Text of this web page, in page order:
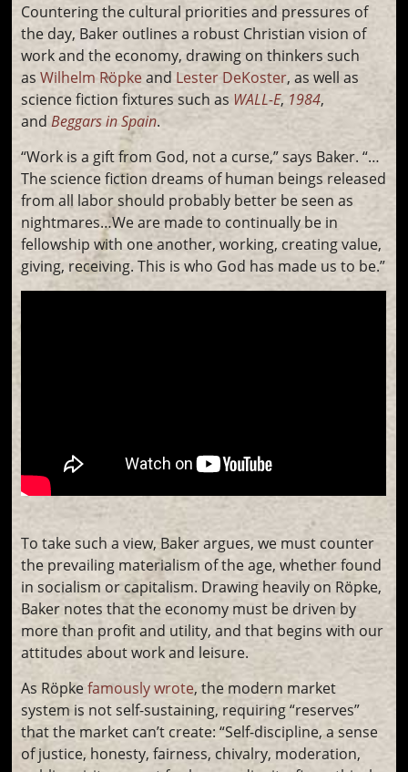
Countering the cultural priorities and pressures of
the day, Baker outlines a robust Christian vision of
work and the economy, drawing on thinkers such
asWilhelm Röpkeand Lester DeKoster, as well as
science fiction fixtures such as WALL-E,1984,
andBeggars in Spain.
“Work is a gift from God, not a curse,” says Baker. “…
The science fiction dreams of human beings released
from all labor should probably better be seen as
nightmares…We are made to continually be in
fellowship with one another, working, creating value,
giving, receiving. This is who God has made us to be.”
To take such a view, Baker argues, we must counter
the prevailing materialism of the age, whether found
in socialism or capitalism. Drawing heavily on Röpke,
Baker notes that the economy must be driven by
more than profit and utility, and that begins with our
attitudes about work and leisure.
As Röpkefamously wrote, the modern market
system is not self-sustaining, requiring “reserves”
that the market can’t create: “Self-discipline, a sense
of justice, honesty, fairness, chivalry, moderation,